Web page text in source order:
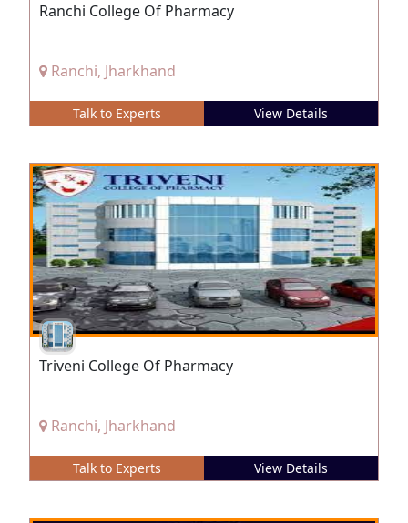
Ranchi College Of Pharmacy
Ranchi, Jharkhand
Talk to Experts View Details
Triveni College Of Pharmacy
Ranchi, Jharkhand
Talk to Experts View Details